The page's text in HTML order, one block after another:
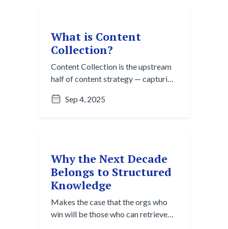
What is Content
Collection?
Content Collection is the upstream
half of content strategy — capturing
Here’s what it is and why it matters.
Sep 4, 2025
Why the Next Decade
Belongs to Structured
Knowledge
Makes the case that the orgs who
win will be those who can retrieve